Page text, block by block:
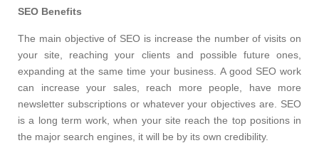
SEO Benefits
The main objective of SEO is increase the number of visits on
your site, reaching your clients and possible future ones,
expanding at the same time your business. A good SEO work
can increase your sales, reach more people, have more
newsletter subscriptions or whatever your objectives are. SEO
is a long term work, when your site reach the top positions in
the major search engines, it will be by its own credibility.